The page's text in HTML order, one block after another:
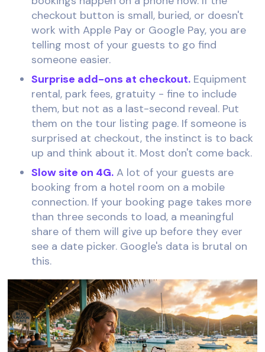
checkout button is small, buried, or doesn't
work with Apple Pay or Google Pay, you are
telling most of your guests to go find
someone easier.
Surprise add-ons at checkout. Equipment
rental, park fees, gratuity - fine to include
them, but not as a last-second reveal. Put
them on the tour listing page. If someone is
surprised at checkout, the instinct is to back
up and think about it. Most don't come back.
Slow site on 4G. A lot of your guests are
booking from a hotel room on a mobile
connection. If your booking page takes more
than three seconds to load, a meaningful
share of them will give up before they ever
see a date picker. Google's data is brutal on
this.